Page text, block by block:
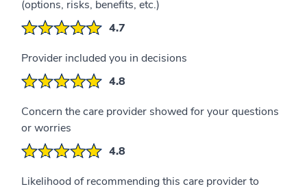
(options, risks, benefits, etc.)
4.7
Provider included you in decisions
4.8
Concern the care provider showed for your questions
or worries
4.8
Likelihood of recommending this care provider to